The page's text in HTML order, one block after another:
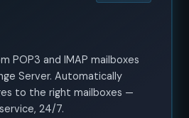
POP3 and IMAP mailboxes
Server. Automatically
to the right mailboxes —
24/7.